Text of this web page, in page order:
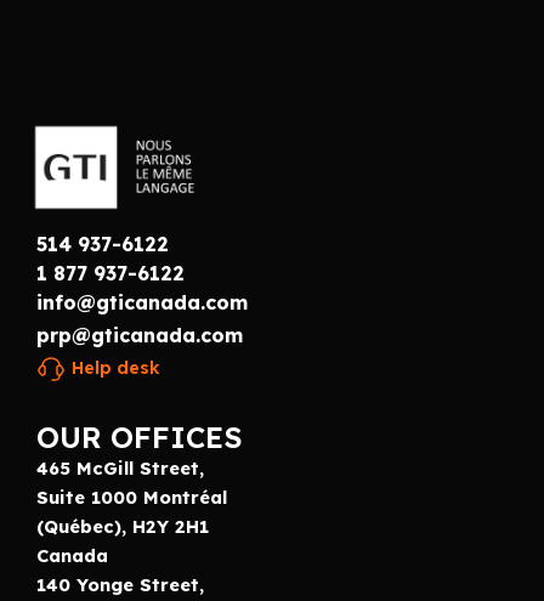
514 937-6122
1 877 937-6122
info@gticanada.com
prp@gticanada.com
Help desk
OUR OFFICES
465 McGill Street,
Suite 1000 Montréal
(Québec), H2Y 2H1
Canada
140 Yonge Street,